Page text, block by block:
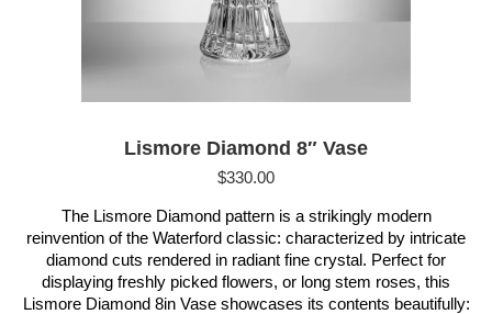
Lismore Diamond 8″ Vase
$330.00
The Lismore Diamond pattern is a strikingly modern
reinvention of the Waterford classic: characterized by intricate
diamond cuts rendered in radiant fine crystal. Perfect for
displaying freshly picked flowers, or long stem roses, this
Lismore Diamond 8in Vase showcases its contents beautifully: